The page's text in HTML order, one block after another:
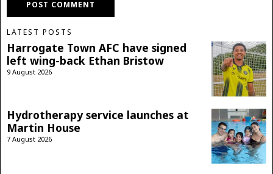
LATEST POSTS
Harrogate Town AFC have signed
left wing-back Ethan Bristow
9 August 2026
Hydrotherapy service launches at
Martin House
7 August 2026